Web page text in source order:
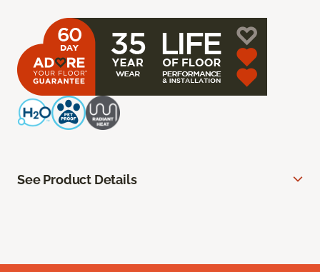
See Product Details